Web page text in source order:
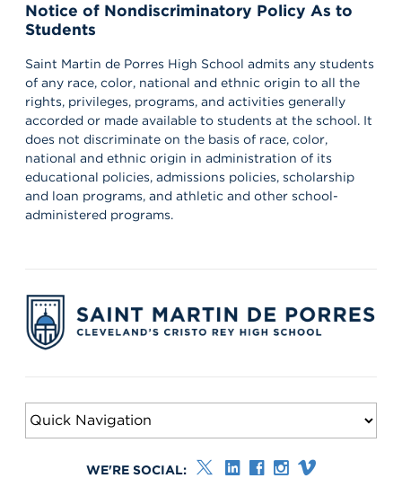
181 Likes
students for Reset Day, filled with fun activities and everything
our newest Lions need to start the school year strong. Welcome
to the Saint Martin family! #schoolcommunity #newschoolyear
#freshmenclass
Notice of Nondiscriminatory Policy As to
Students
Saint Martin de Porres High School admits any students
of any race, color, national and ethnic origin to all the
rights, privileges, programs, and activities generally
accorded or made available to students at the school. It
does not discriminate on the basis of race, color,
national and ethnic origin in administration of its
educational policies, admissions policies, scholarship
and loan programs, and athletic and other school-
administered programs.
WE'RE SOCIAL: